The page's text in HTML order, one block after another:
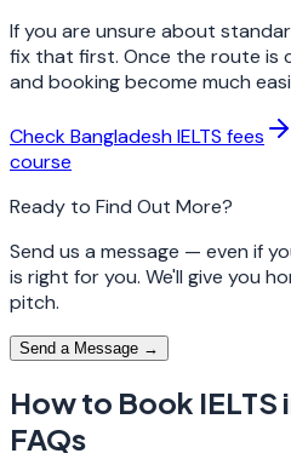
If you are unsure about
fix that first. Once the route is
and booking become much
Check Bangladesh IELTS fees
course
Ready to Find Out More?
Send us a message — even if
is right for you. We'll give you
pitch.
Send a Message →
How to Book IELTS
FAQs